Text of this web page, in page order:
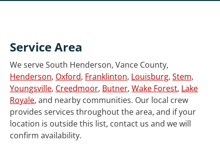
Service Area
We serve South Henderson, Vance County,
Henderson, Oxford, Franklinton, Louisburg, Stem,
Youngsville, Creedmoor, Butner, Wake Forest, Lake
Royale, and nearby communities. Our local crew
provides services throughout the area, and if your
location is outside this list, contact us and we will
confirm availability.